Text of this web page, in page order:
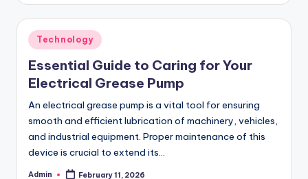
Posted
in
Technology
Essential Guide to Caring for Your
Electrical Grease Pump
An electrical grease pump is a vital tool for ensuring
smooth and efficient lubrication of machinery, vehicles,
and industrial equipment. Proper maintenance of this
device is crucial to extend its…
Admin February 11, 2026